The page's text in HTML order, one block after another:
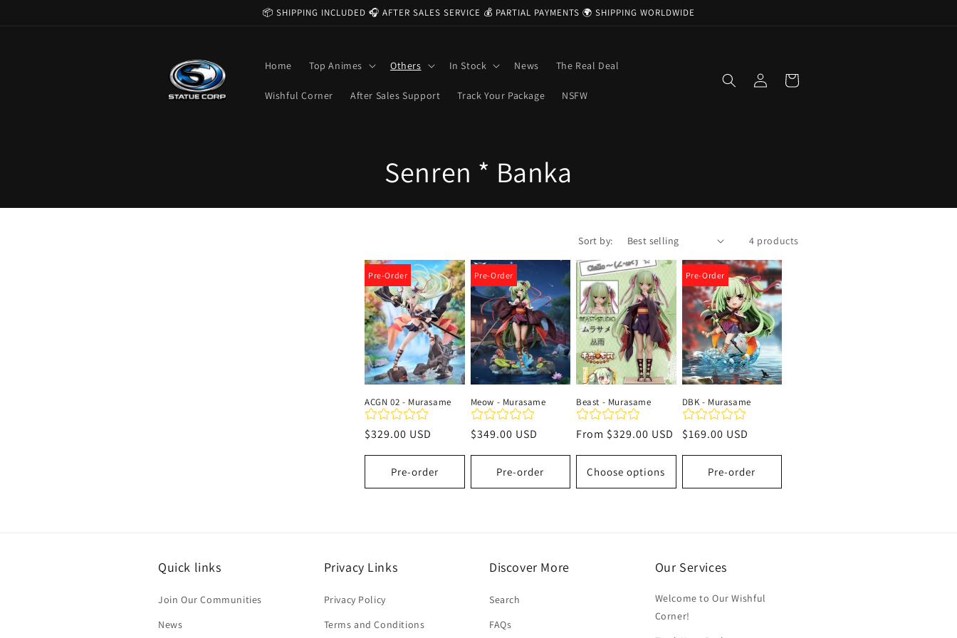
📦 SHIPPING INCLUDED 🎧 AFTER SALES SERVICE 💰 PARTIAL PAYMENTS 🌍 SHIPPING WORLDWIDE
Home Top Animes Others In Stock News The Real Deal
Wishful Corner After Sales Support Track Your Package NSFW
Log
in
Cart
C
o
l
e
c
t
i
o
Senren * Banka
Sort by: 4 products
Pre-Order
ACGN 02 - Murasame
Regular
$329.00 USD
Pre-order
Pre-Order
Meow - Murasame
Regular
$349.00 USD
Pre-order
Beast - Murasame
Regular
From $329.00 USD
Choose options
Pre-Order
DBK - Murasame
Regular
$169.00 USD
Pre-order
Quick links
Join Our Communities
News
Privacy Links
Privacy Policy
Terms and Conditions
Discover More
Search
FAQs
Our Services
Welcome to Our Wishful
Corner!